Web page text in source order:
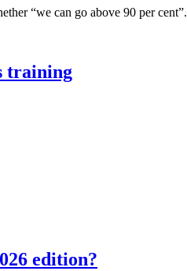
“we can go above 90 per cent”.
training
edition?